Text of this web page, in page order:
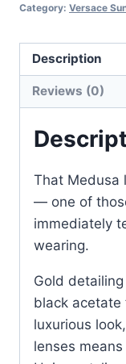
for
Women
Frame
quantity
Category: Versace
Description
Reviews (0)
That Medusa
— one of
immediately
wearing.
Gold
black acetate
luxurious
lenses